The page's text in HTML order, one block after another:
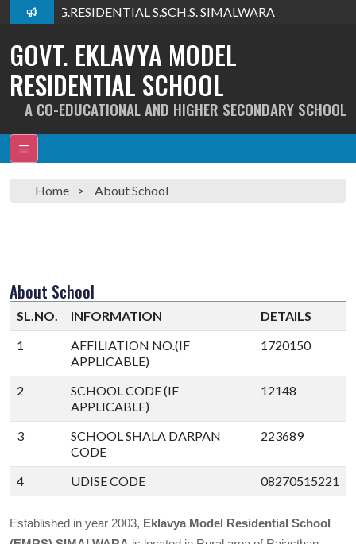
To G.RESIDENTIAL S.SCH.S. SIMALWARA
GOVT. EKLAVYA MODEL
RESIDENTIAL SCHOOL
A CO-EDUCATIONAL AND HIGHER SECONDARY SCHOOL
Home About School
About School
SL.NO. INFORMATION
DETAILS
1
AFFILIATION NO.(IF
APPLICABLE)
1720150
2
SCHOOL CODE (IF
APPLICABLE)
12148
3
SCHOOL SHALA DARPAN
CODE
223689
4 UDISE CODE 08270515221
Established in year 2003, Eklavya Model Residential School